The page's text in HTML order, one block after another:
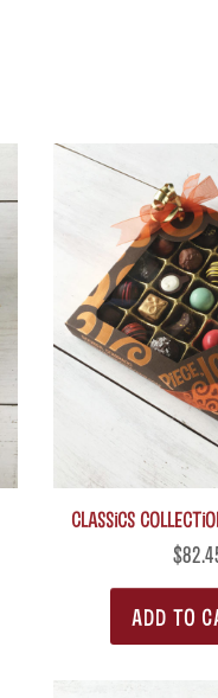
Classics
$
ADD TO